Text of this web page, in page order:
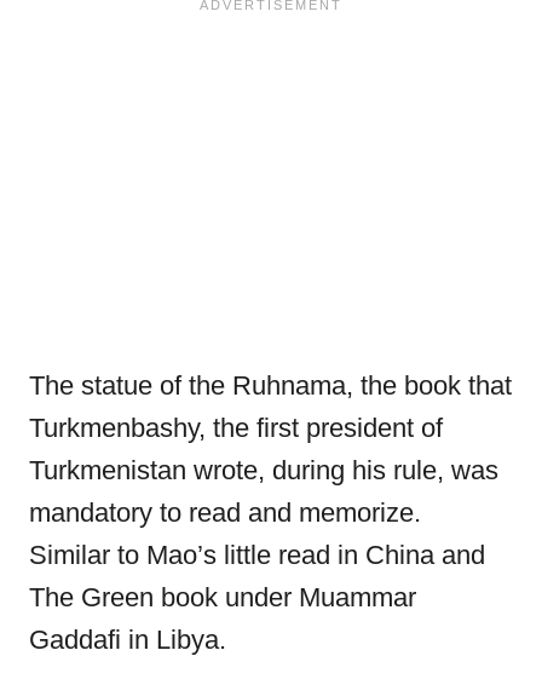
The statue of the Ruhnama, the book that
Turkmenbashy, the first president of
Turkmenistan wrote, during his rule, was
mandatory to read and memorize.
Similar to Mao’s little read in China and
The Green book under Muammar
Gaddafi in Libya.